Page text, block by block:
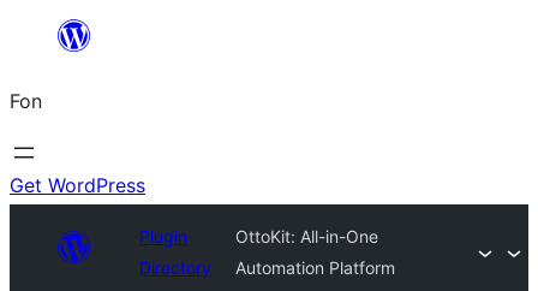
content
Fon
Get WordPress
Plugin
Directory
OttoKit: All-in-One
Automation Platform